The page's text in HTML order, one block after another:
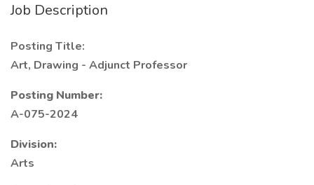
Job Description
Posting Title:
Art, Drawing - Adjunct Professor
Posting Number:
A-075-2024
Division:
Arts